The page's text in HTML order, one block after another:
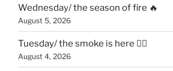
Wednesday/ the season of fire 🔥
August 5, 2026
Tuesday/ the smoke is here 😶‍🌫️
August 4, 2026